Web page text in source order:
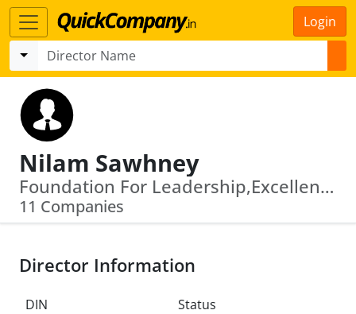
Login
Nilam Sawhney
Foundation For Leadership,Excellence And Governance · Andhra Pradesh State Financial Services Corporation Limited
11 Companies
Director Information
DIN
Status